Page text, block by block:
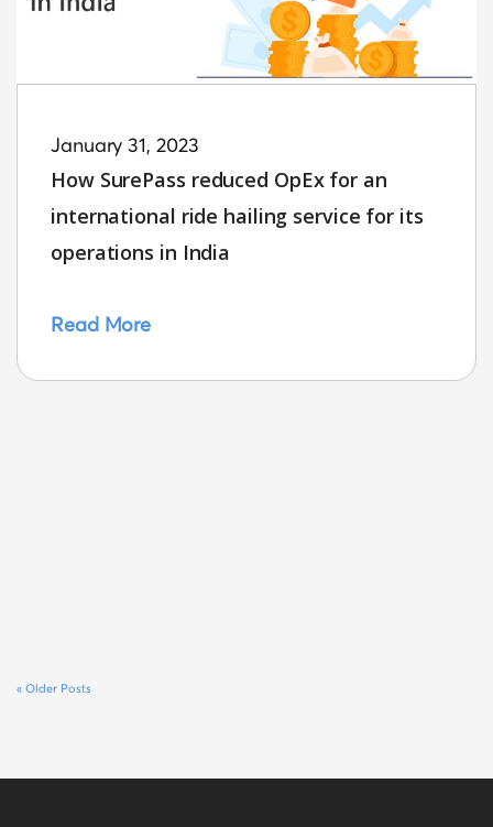
January 31, 2023
How SurePass reduced OpEx for an
international ride hailing service for its
operations in India
Read More
« Older Posts